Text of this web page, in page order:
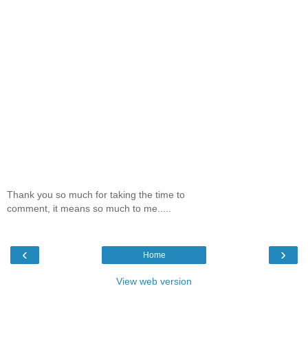
Thank you so much for taking the time to
comment, it means so much to me.....
‹ ›
Home
View web version